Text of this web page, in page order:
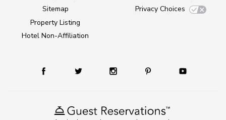
Sitemap
Property Listing
Hotel Non-Affiliation
Privacy Choices